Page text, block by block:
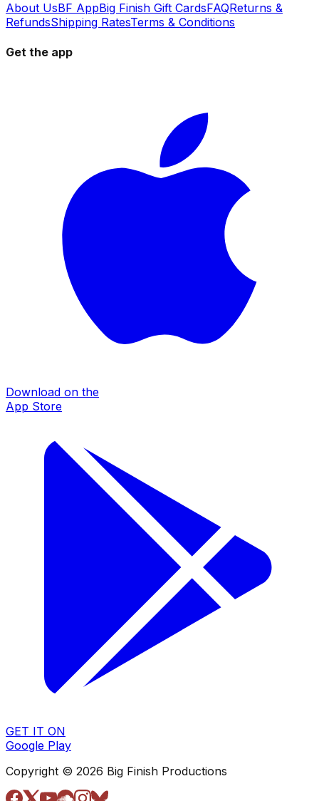
About UsBF AppBig Finish Gift CardsFAQReturns &
RefundsShipping RatesTerms & Conditions
Get the app
Download on the
App Store
GET IT ON
Google Play
Copyright © 2026 Big Finish Productions